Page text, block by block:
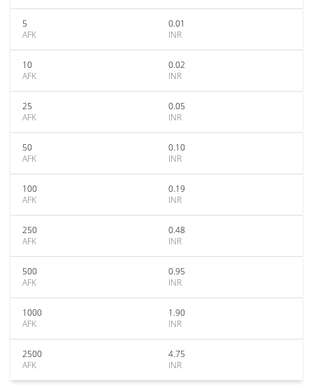
5
AFK
0.01
INR
10
AFK
0.02
INR
25
AFK
0.05
INR
50
AFK
0.10
INR
100
AFK
0.19
INR
250
AFK
0.48
INR
500
AFK
0.95
INR
1000
AFK
1.90
INR
2500
AFK
4.75
INR